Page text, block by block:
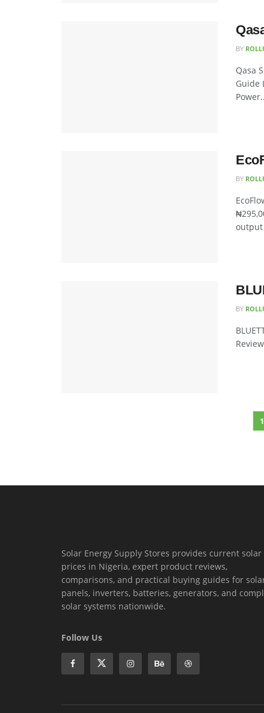
BY
Qasa
Guide
BY
output
BY
1
Solar Energy Supply Stores provides current solar
prices in Nigeria, expert product reviews,
comparisons, and practical buying guides for
panels, inverters, batteries, generators, and
solar systems nationwide.
Follow Us